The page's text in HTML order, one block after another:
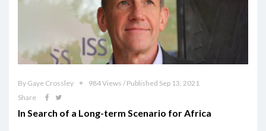
By Gaye Crossley
984 Views / Published Sep 13, 2021
Share
In Search of a Long-term Scenario for Africa